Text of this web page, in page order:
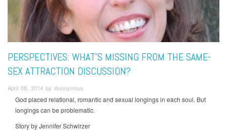
PERSPECTIVES: WHAT’S MISSING FROM THE SAME-
SEX ATTRACTION DISCUSSION?
April 08, 2014 by Anonymous
God placed relational, romantic and sexual longings in each soul. But
longings can be problematic.
Story by Jennifer Schwirzer